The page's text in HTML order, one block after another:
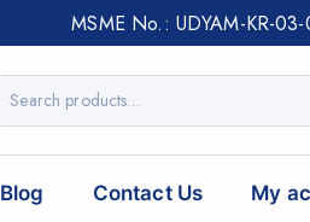
MSME No.: UDYAM-
Blog Contact Us My